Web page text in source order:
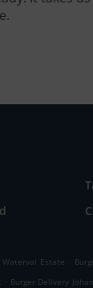
Waterval Estate .
. Burger Delivery